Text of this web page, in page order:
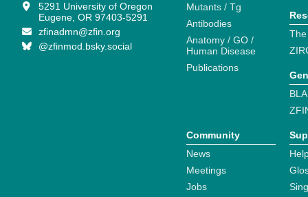
5291 University of Oregon
Eugene, OR 97403-5291
zfinadmn@zfin.org
@zfinmod.bsky.social
Mutants / Tg
Antibodies
Anatomy / GO /
Human Disease
Publications
Community
News
Meetings
Jobs